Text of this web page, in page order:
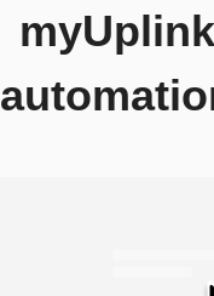
myUplink